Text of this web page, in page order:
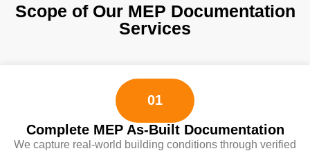
Scope of Our MEP Documentation
Services
01
Complete MEP As-Built Documentation
We capture real-world building conditions through verified